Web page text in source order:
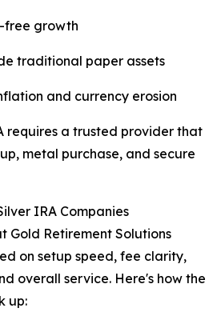
free growth
traditional paper assets
and currency erosion
requires a trusted provider that
metal purchase, and secure
IRA Companies
Gold Retirement Solutions
on setup speed, fee clarity,
overall service. Here's how the
up: